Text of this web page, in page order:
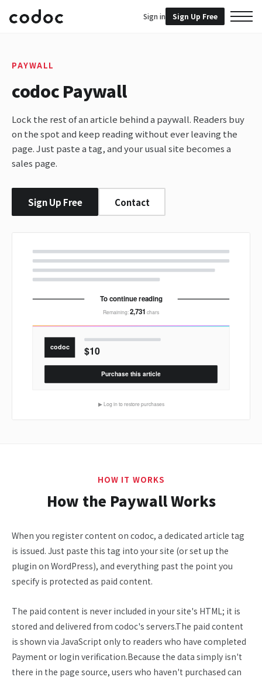
Sign in Sign Up Free
PAYWALL
codoc Paywall
Lock the rest of an article behind a paywall. Readers buy
on the spot and keep reading without ever leaving the
page. Just paste a tag, and your usual site becomes a
sales page.
Sign Up Free Contact
HOW IT WORKS
How the Paywall Works
When you register content on codoc, a dedicated article tag
is issued. Just paste this tag into your site (or set up the
plugin on WordPress), and everything past the point you
specify is protected as paid content.
The paid content is never included in your site's HTML; it is
stored and delivered from codoc's servers.The paid content
is shown via JavaScript only to readers who have completed
Payment or login verification.Because the data simply isn't
there in the page source, users who haven't purchased can